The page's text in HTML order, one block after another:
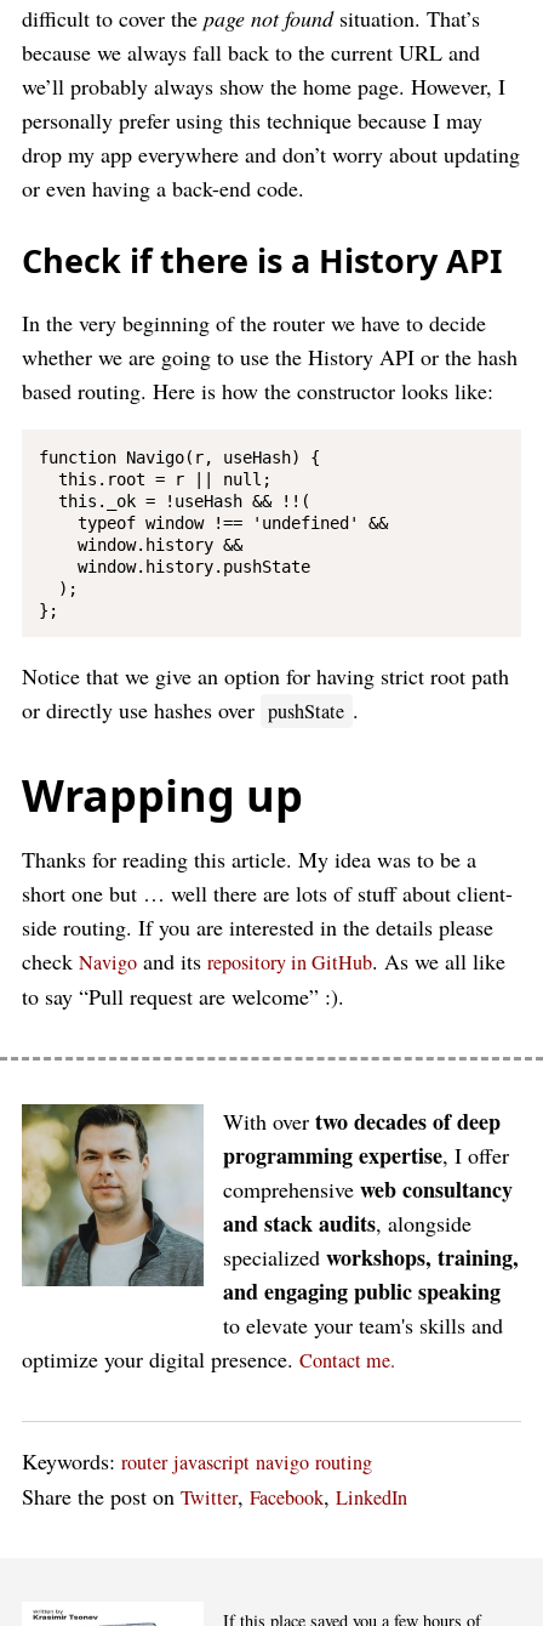
difficult to cover the page not foundsituation. That’s
because we always fall back to the current URL and
we’ll probably always show the home page. However, I
personally prefer using this technique because I may
drop my app everywhere and don’t worry about updating
or even having a back-end code.
Check if there is a History API
In the very beginning of the router we have to decide
whether we are going to use the History API or the hash
based routing. Here is how the constructor looks like:
function Navigo(r, useHash) {
  this.root = r || null;
  this._ok = !useHash && !!(
    typeof window !== 'undefined' &&
    window.history &&
    window.history.pushState
  );
Notice that we give an option for having strict root path
or directly use hashes over pushState .
Wrapping up
Thanks for reading this article. My idea was to be a
short one but … well there are lots of stuff about client-
side routing. If you are interested in the details please
check Navigo and its repository in GitHub. As we all like
to say “Pull request are welcome” :).
With overtwo decades of deep
programming expertise, I offer
comprehensiveweb consultancy
and stack audits, alongside
specializedworkshops, training,
and engaging public speaking
to elevate your team's skills and
optimize your digital presence. Contact me.
Keywords: router javascript navigo routing
Share the post on Twitter, Facebook, LinkedIn
If this place saved you a few hours of